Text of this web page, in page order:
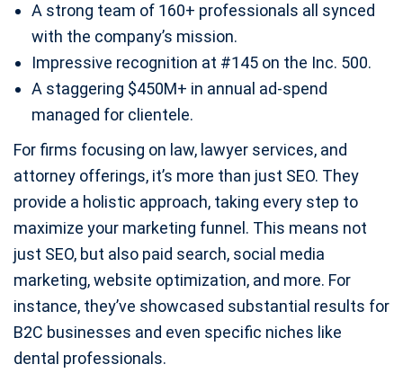
A strong team of 160+ professionals all synced
with the company’s mission.
Impressive recognition at #145 on the Inc. 500.
A staggering $450M+ in annual ad-spend
managed for clientele.
For firms focusing on law, lawyer services, and
attorney offerings, it’s more than just SEO. They
provide a holistic approach, taking every step to
maximize your marketing funnel. This means not
just SEO, but also paid search, social media
marketing, website optimization, and more. For
instance, they’ve showcased substantial results for
B2C businesses and even specific niches like
dental professionals.